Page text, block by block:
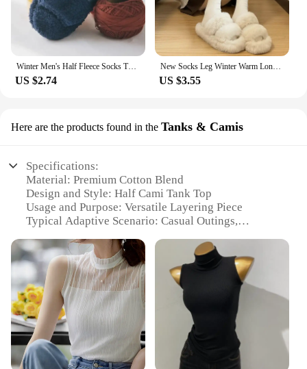
Winter Men's Half Fleece Socks Thermal Coral Fleece Pure Color Warm Thicken Soft Mid-tube Floor Home Sleep Socks for Women
US $2.74
New Socks Leg Winter Warm Long Stockings Cute Plush Ball Girl Stockings Half Knee Pattern Lamb Wool Over Knee Socks
US $3.55
Here are the products found in the Tanks & Camis
Specifications:
Material: Premium Cotton Blend
Design and Style: Half Cami Tank Top
Usage and Purpose: Versatile Layering Piece
Typical Adaptive Scenario: Casual Outings,
Shape or Size: Slim Fit for a Flattering Silhouette
Performance and Property: Breathable Fabric for
Comfort
Features:
|Wholesale|Vendors|
**Versatile Comfort and Style**
Crafted from a luxurious cotton blend, this half